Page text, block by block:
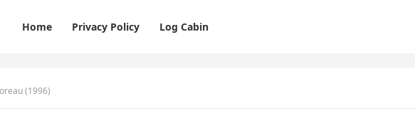
Home Privacy Policy Log Cabin
(1996)